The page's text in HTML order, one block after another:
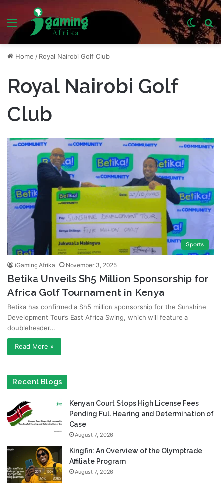
Menu
Switch
skin
Home / Royal Nairobi Golf Club
Royal Nairobi Golf
Club
Sports
iGaming Afrika November 3, 2025
Betika Unveils Sh5 Million Sponsorship for
Africa Golf Tournament in Kenya
Betika has confirmed a Sh5 million sponsorship for the Sunshine
Development Tour’s East Africa Swing, which will feature a
doubleheader…
Read More »
Recent Blogs
Kenyan Court Stops High License Fees
Pending Full Hearing and Determination of
Case
August 7, 2026
Kingfin: An Overview of the Olymptrade
Affiliate Program
August 7, 2026